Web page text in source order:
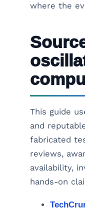
where the
This guide
and
fabricated
reviews,
availability,
hands-on